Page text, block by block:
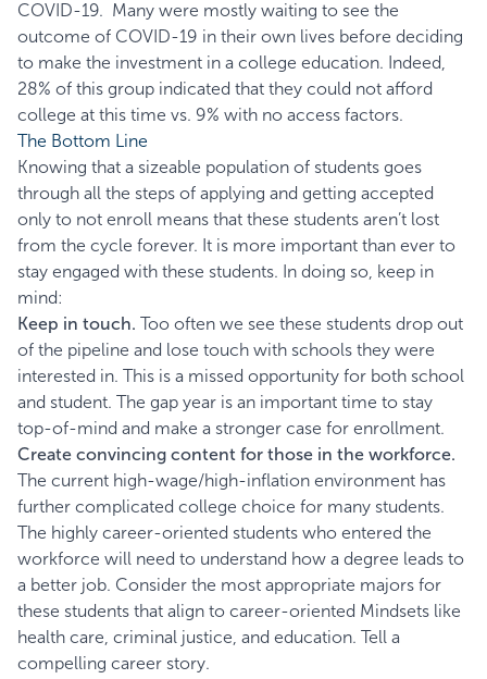
COVID-19. Many were mostly waiting to see the
outcome of COVID-19 in their own lives before deciding
to make the investment in a college education. Indeed,
28% of this group indicated that they could not afford
college at this time vs. 9% with no access factors.
The Bottom Line
Knowing that a sizeable population of students goes
through all the steps of applying and getting accepted
only to not enroll means that these students aren’t lost
from the cycle forever. It is more important than ever to
stay engaged with these students. In doing so, keep in
mind:
Keep in touch. Too often we see these students drop out
of the pipeline and lose touch with schools they were
interested in. This is a missed opportunity for both school
and student. The gap year is an important time to stay
top-of-mind and make a stronger case for enrollment.
Create convincing content for those in the workforce.
The current high-wage/high-inflation environment has
further complicated college choice for many students.
The highly career-oriented students who entered the
workforce will need to understand how a degree leads to
a better job. Consider the most appropriate majors for
these students that align to career-oriented Mindsets like
health care, criminal justice, and education. Tell a
compelling career story.